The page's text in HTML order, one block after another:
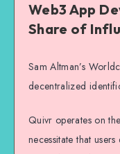
Web3 App
Share of
Sam Altman’s
decentralized
Quivr operates on
necessitate that